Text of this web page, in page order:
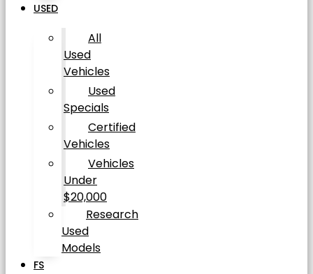
USED
All
Used
Vehicles
Used
Specials
Certified
Vehicles
Vehicles
Under
$20,000
Research
Used
Models
FS